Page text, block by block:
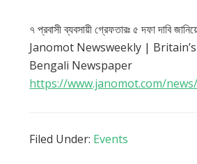
৭ প্রবাসী ব্যবসায়ী গ্রেফতারঃ ৫ দফা দাবি
Janomot Newsweekly |
Bengali Newspaper
https://www.janomot.com/
Filed Under: Events